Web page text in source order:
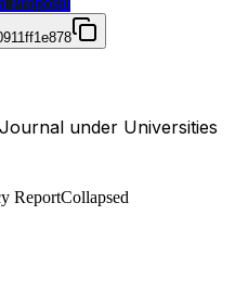
under Universities
ReportCollapsed